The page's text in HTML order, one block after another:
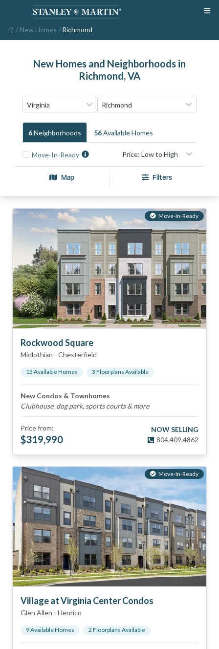
/ New Homes / Richmond
New Homes and Neighborhoods in
Richmond, VA
6NeighborhoodS 56Available HomeS
Move-In-Ready
Map Filters
Move-In-Ready
Rockwood Square
Midlothian - Chesterfield
13 Available Homes 3 Floorplans Available
New Condos & Townhomes
Clubhouse, dog park, sports courts & more
Price from:
$319,990
NOW SELLING
804.409.4862
Move-In-Ready
Village at Virginia Center Condos
Glen Allen - Henrico
9Available Homes 2 Floorplans Available